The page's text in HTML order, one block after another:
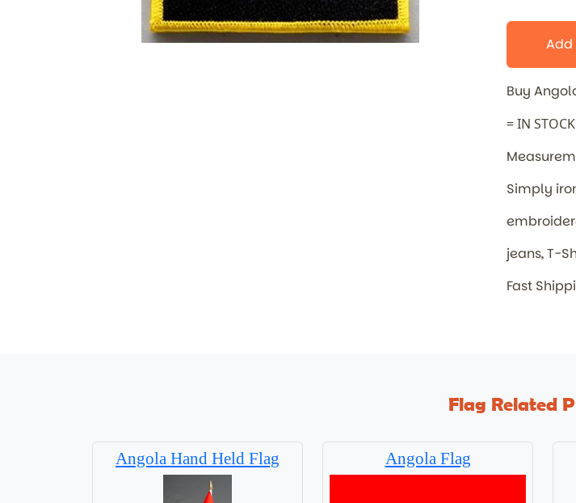
Buy
= IN
Simply
jeans, T-
Fast
Flag Related
Angola Hand Held Flag Angola Flag